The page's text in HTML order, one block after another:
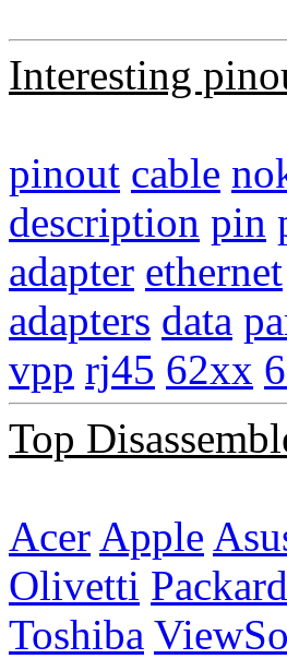
Interesting
pinout cable
description pin
adapter ethernet
adapters data
vpp rj45 62xx
Top
Acer Apple
Olivetti
Toshiba